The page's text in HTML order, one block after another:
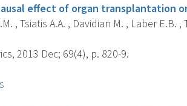
effect of organ transplantation
, Tsiatis A.A. , Davidian M. , Laber E.B.
2013 Dec; 69(4), p. 820-9.